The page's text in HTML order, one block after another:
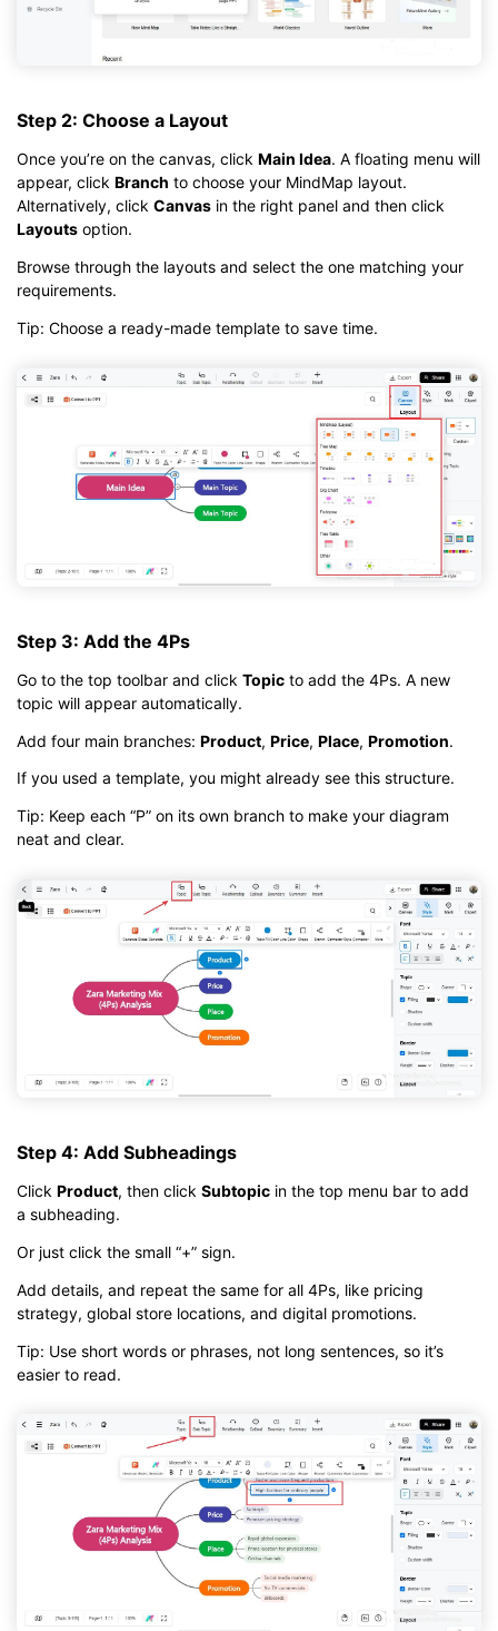
Step 2: Choose a Layout
Once you’re on the canvas, click Main Idea. A floating menu will
appear, click Branch to choose your MindMap layout.
Alternatively, click Canvas in the right panel and then click
Layouts option.
Browse through the layouts and select the one matching your
requirements.
Tip: Choose a ready-made template to save time.
Step 3: Add the 4Ps
Go to the top toolbar and click Topic to add the 4Ps. A new
topic will appear automatically.
Add four main branches: Product, Price, Place, Promotion.
If you used a template, you might already see this structure.
Tip: Keep each “P” on its own branch to make your diagram
neat and clear.
Step 4: Add Subheadings
Click Product, then click Subtopic in the top menu bar to add
a subheading.
Or just click the small “+” sign.
Add details, and repeat the same for all 4Ps, like pricing
strategy, global store locations, and digital promotions.
Tip: Use short words or phrases, not long sentences, so it’s
easier to read.